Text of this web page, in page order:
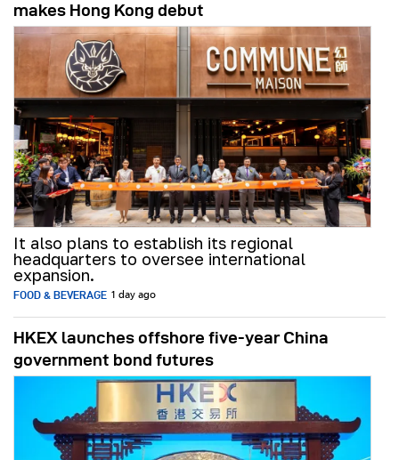
makes Hong Kong debut
It also plans to establish its regional
headquarters to oversee international
expansion.
FOOD & BEVERAGE 1 day ago
HKEX launches offshore five-year China
government bond futures